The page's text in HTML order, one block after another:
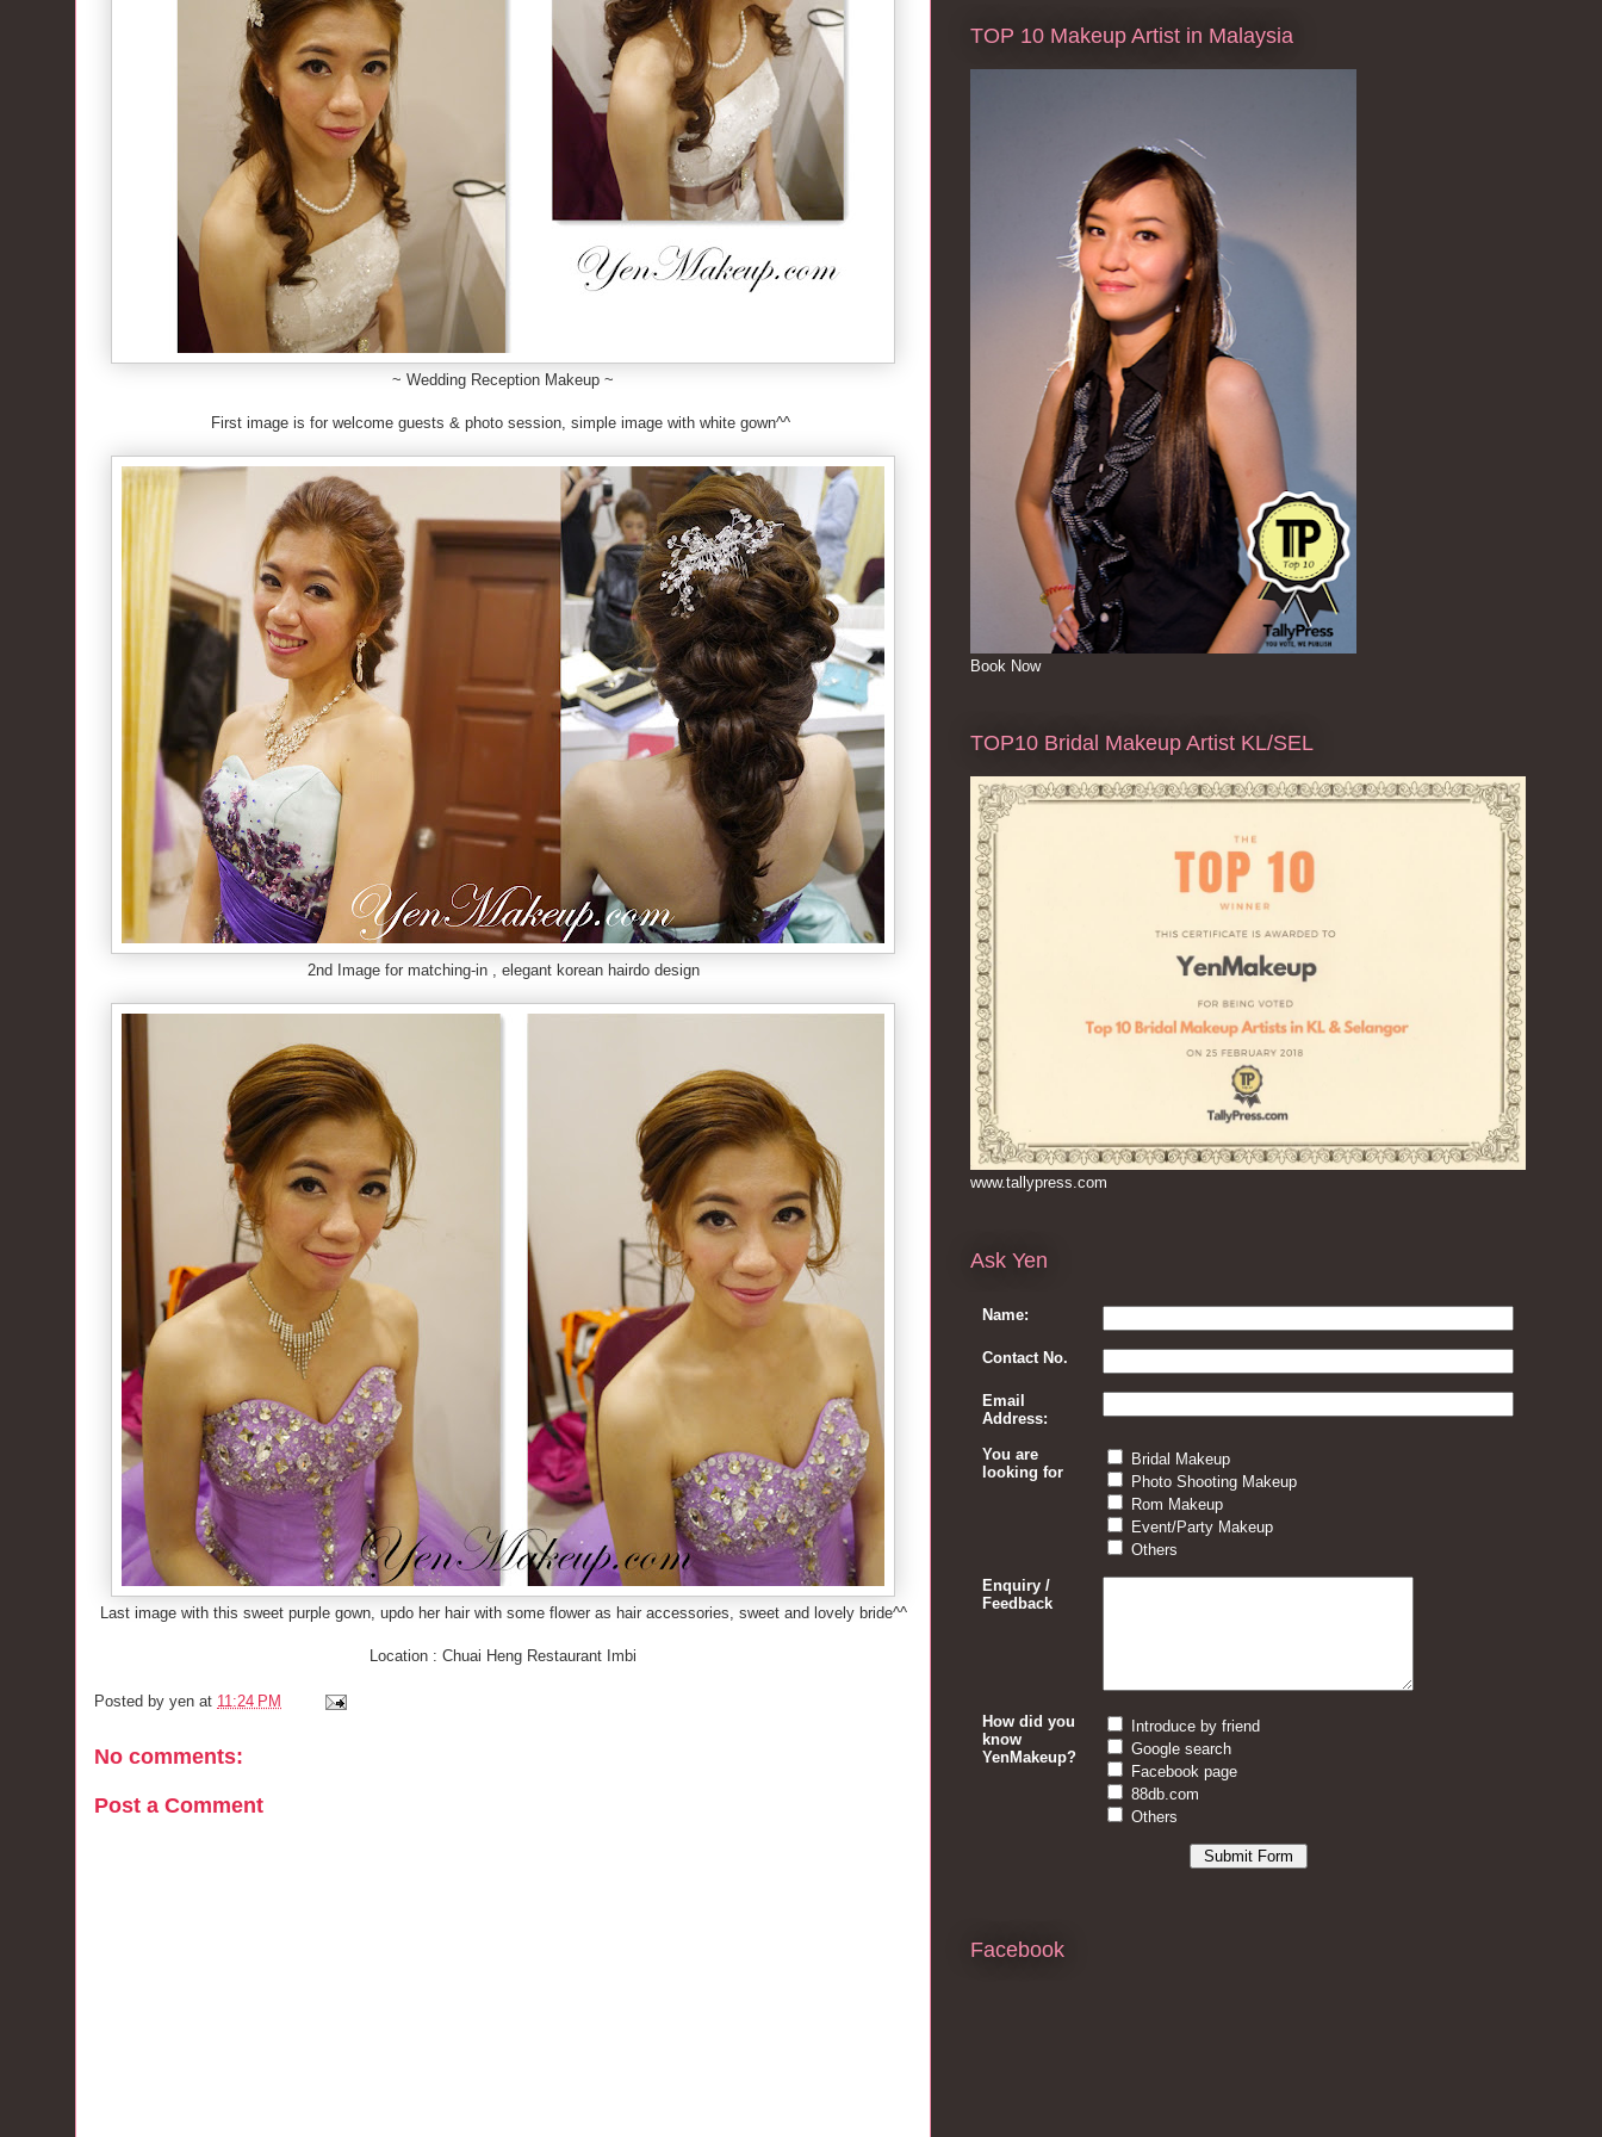
~ Wedding Reception Makeup ~
First image is for welcome guests & photo session, simple image with white gown^^
2nd Image for matching-in , elegant korean hairdo design
Last image with this sweet purple gown, updo her hair with some flower as hair accessories, sweet and lovely bride^^
Location : Chuai Heng Restaurant Imbi
Posted by yen at 11:24 PM
No comments:
Post a Comment
TOP 10 Makeup Artist in Malaysia
Book Now
TOP10 Bridal Makeup Artist KL/SEL
www.tallypress.com
Ask Yen
Name:
Contact No.
Email
Address:
You are
looking for
Bridal Makeup
Photo Shooting Makeup
Rom Makeup
Event/Party Makeup
Others
Enquiry /
Feedback
How did you
know
YenMakeup?
Introduce by friend
Google search
Facebook page
88db.com
Others
Facebook